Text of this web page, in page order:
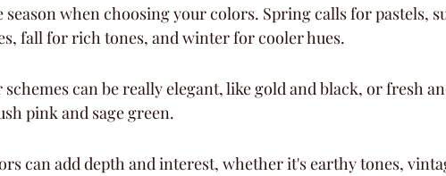
when choosing your colors. Spring calls for pastels,
fall for rich tones, and winter for cooler hues.
can be really elegant, like gold and black, or fresh
pink and sage green.
can add depth and interest, whether it's earthy tones,